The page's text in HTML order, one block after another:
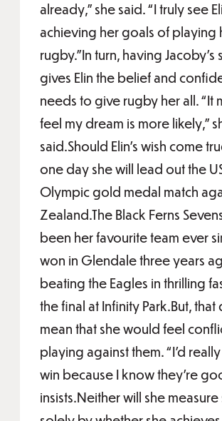
already,” she said. “I truly see
achieving her goals of playing
rugby.”In turn, having
gives Elin the belief and
needs to give rugby her all. “It
feel my dream is more likely,”
said.Should Elin’s wish come
one day she will lead out the
Olympic gold medal match
Zealand.The Black Ferns
been her favourite team ever
won in Glendale three years
beating the Eagles in thrilling
the final at Infinity Park.But,
mean that she would feel
playing against them. “I’d
win because I know they’re
insists.Neither will she measure